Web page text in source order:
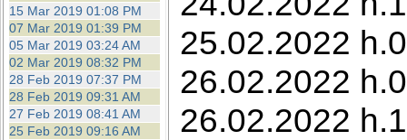
15 Mar 2019 01:08 PM
07 Mar 2019 01:39 PM
05 Mar 2019 03:24 AM
02 Mar 2019 08:32 PM
28 Feb 2019 07:37 PM
28 Feb 2019 09:31 AM
27 Feb 2019 08:41 AM
25 Feb 2019 09:16 AM
25.02.2022
26.02.2022
26.02.2022